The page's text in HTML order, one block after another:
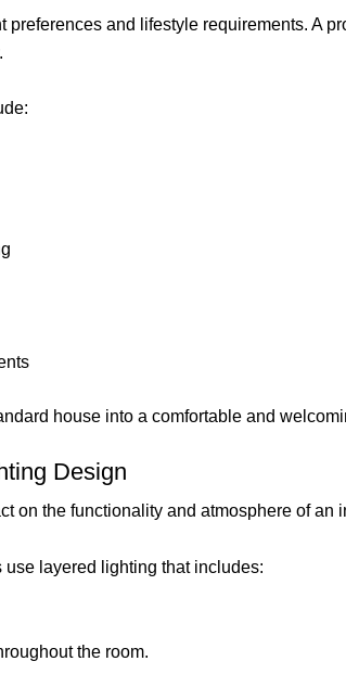
preferences and lifestyle requirements. A
house into a comfortable and
Design
on the functionality and atmosphere of an
layered lighting that includes:
the room.